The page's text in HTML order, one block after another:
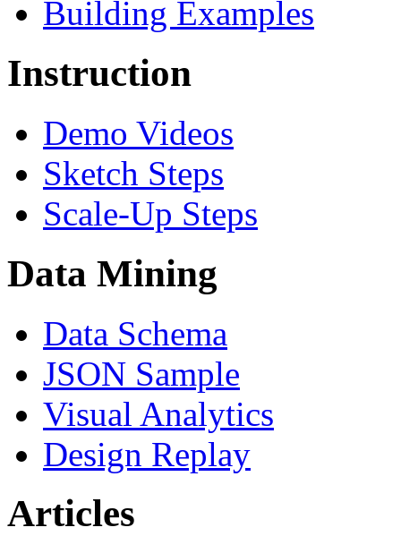
Building Examples
Instruction
Demo Videos
Sketch Steps
Scale-Up Steps
Data Mining
Data Schema
JSON Sample
Visual Analytics
Design Replay
Articles